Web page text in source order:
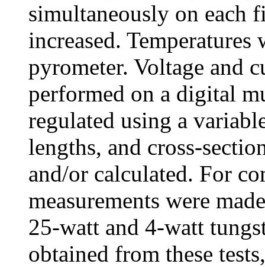
simultaneously on each
increased.
pyrometer. Voltage and
performed on a digital
regulated using a
lengths, and cross-
and/or calculated. For
measurements were
25-watt and 4-watt
obtained from these